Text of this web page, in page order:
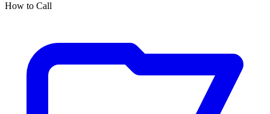
How to Call